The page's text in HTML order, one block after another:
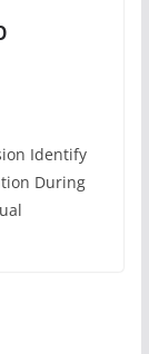
Identify
During